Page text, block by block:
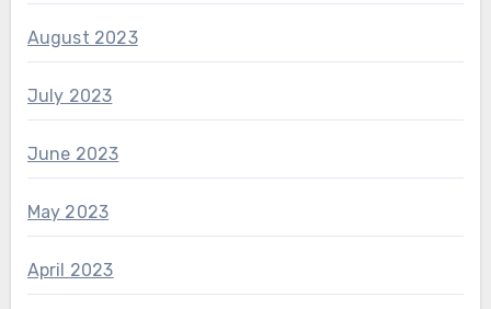
August 2023
July 2023
June 2023
May 2023
April 2023